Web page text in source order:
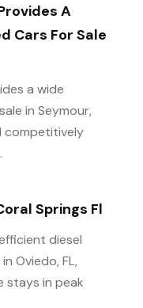
A
Cars For Sale
a wide
in Seymour,
competitively
Springs Fl
diesel
Oviedo, FL,
stays in peak